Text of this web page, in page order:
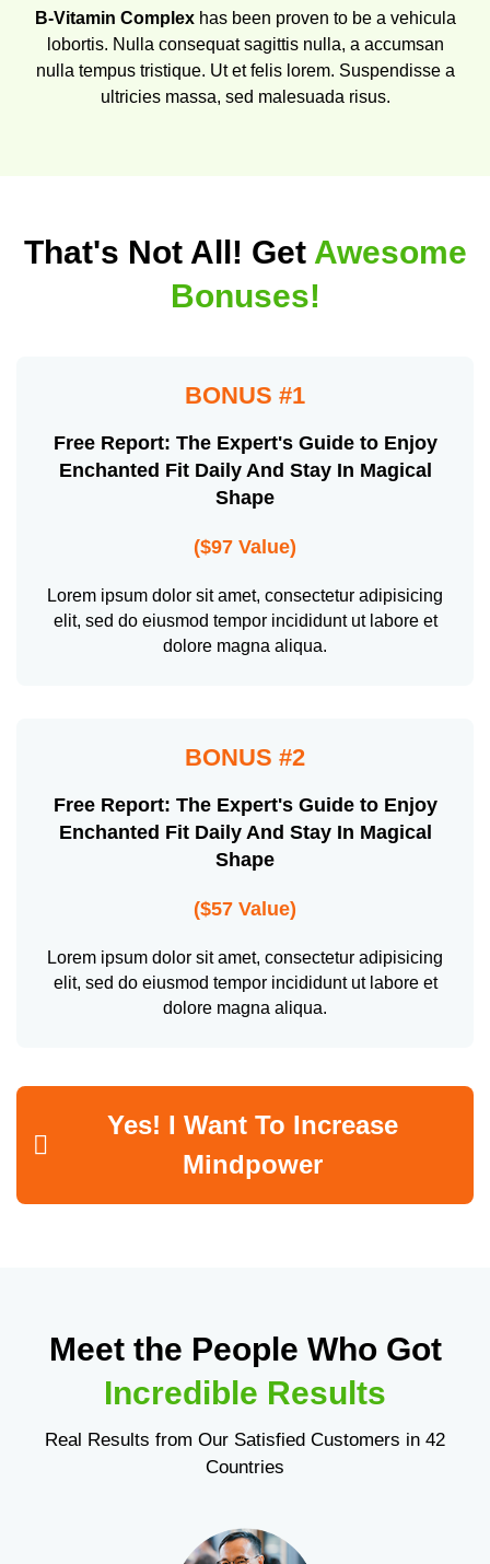
B-Vitamin Complex has been proven to be a vehicula
lobortis. Nulla consequat sagittis nulla, a accumsan
nulla tempus tristique. Ut et felis lorem. Suspendisse a
ultricies massa, sed malesuada risus.
That's Not All! Get Awesome
Bonuses!
BONUS #1
Free Report: The Expert's Guide to Enjoy
Enchanted Fit Daily And Stay In Magical
Shape
($97 Value)
Lorem ipsum dolor sit amet, consectetur adipisicing
elit, sed do eiusmod tempor incididunt ut labore et
dolore magna aliqua.
BONUS #2
Free Report: The Expert's Guide to Enjoy
Enchanted Fit Daily And Stay In Magical
Shape
($57 Value)
Lorem ipsum dolor sit amet, consectetur adipisicing
elit, sed do eiusmod tempor incididunt ut labore et
dolore magna aliqua.
Yes! I Want To Increase
Mindpower
Meet the People Who Got
Incredible Results
Real Results from Our Satisfied Customers in 42
Countries